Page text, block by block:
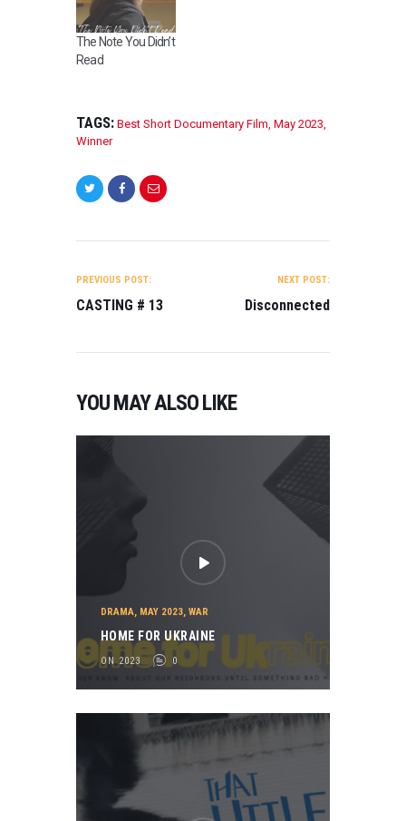
The Note You Didn’t
Read
TAGS: Best Short Documentary Film May 2023
Winner
NAVIGATION
PREVIOUS POST:
CASTING # 13
NEXT POST:
Disconnected
YOU MAY ALSO LIKE
DRAMA, MAY 2023, WAR
HOME FOR UKRAINE
ON 2023 0